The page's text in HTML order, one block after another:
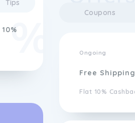
Tips
10%
Coupons
Ongoing
Free Shipping
Flat 10%